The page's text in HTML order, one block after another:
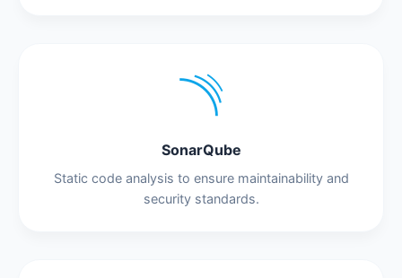
SonarQube
Static code analysis to ensure maintainability and
security standards.